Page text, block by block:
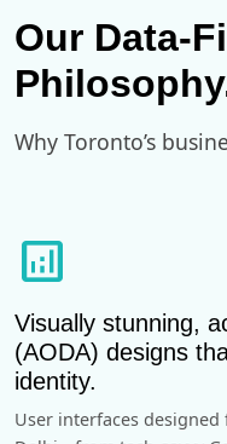
Our Data-
Why Toronto’s
analytics
Visually stunning,
(AODA) designs
identity.
User interfaces